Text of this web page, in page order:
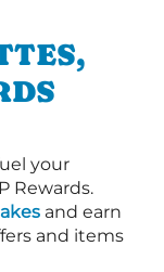
your
Rewards.
and earn
and items